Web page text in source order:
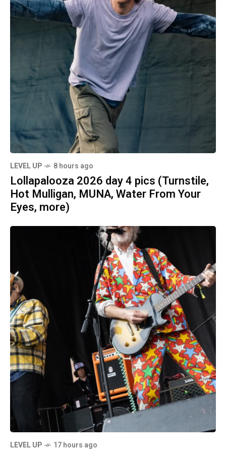
LEVEL UP 8 hours ago
Lollapalooza 2026 day 4 pics (Turnstile,
Hot Mulligan, MUNA, Water From Your
Eyes, more)
LEVEL UP 17 hours ago